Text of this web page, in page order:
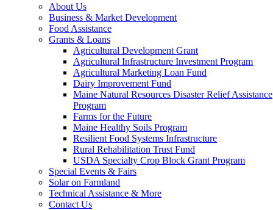
About Us
Business & Market Development
Food Assistance
Grants & Loans
Agricultural Development Grant
Agricultural Infrastructure Investment Program
Agricultural Marketing Loan Fund
Dairy Improvement Fund
Maine Natural Resources Disaster Relief Assistance
Program
Farms for the Future
Maine Healthy Soils Program
Resilient Food Systems Infrastructure
Rural Rehabilitation Trust Fund
USDA Specialty Crop Block Grant Program
Special Events & Fairs
Solar on Farmland
Technical Assistance & More
Contact Us